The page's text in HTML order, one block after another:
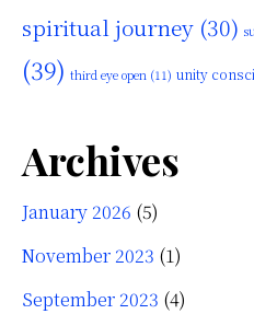
spiritual journey (30)
(39) third eye open (11) unity
Archives
January 2026 (5)
November 2023 (1)
September 2023 (4)